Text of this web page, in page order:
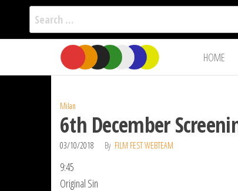
Search
for:
the
Film Fest
Independent
Filmmakers
HOME
Milan
6th December
03/10/2018 By FILM FEST WEBTEAM
9:45
Original Sin